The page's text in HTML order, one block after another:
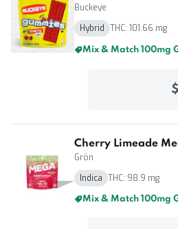
Buckeye
Hybrid
THC: 101.66 mg
Cherry Limeade
Grön
Indica THC: 98.9 mg
Mix & Match 100mg